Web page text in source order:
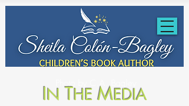
INTHEMEDIA
Photo by C.A. Bagley